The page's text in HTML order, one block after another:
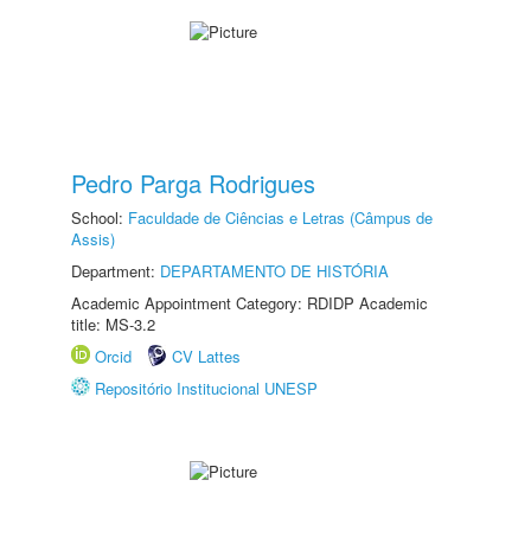
Pedro Parga Rodrigues
School: Faculdade de Ciências e Letras (Câmpus de
Assis)
Department: DEPARTAMENTO DE HISTÓRIA
Academic Appointment Category: RDIDP Academic
title: MS-3.2
Orcid
CV Lattes
Repositório Institucional UNESP